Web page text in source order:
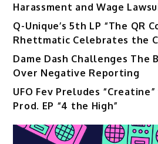
Harassment and Wage
Q-Unique’s 5th LP “The QR
Rhettmatic Celebrates the
Dame Dash Challenges The
Over Negative Reporting
UFO Fev Preludes
Prod. EP “4 the High”